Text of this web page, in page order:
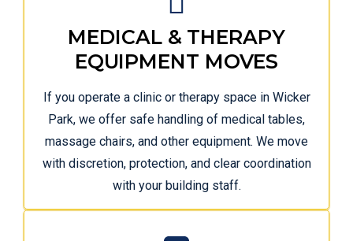
MEDICAL & THERAPY
EQUIPMENT MOVES
If you operate a clinic or therapy space in Wicker
Park, we offer safe handling of medical tables,
massage chairs, and other equipment. We move
with discretion, protection, and clear coordination
with your building staff.